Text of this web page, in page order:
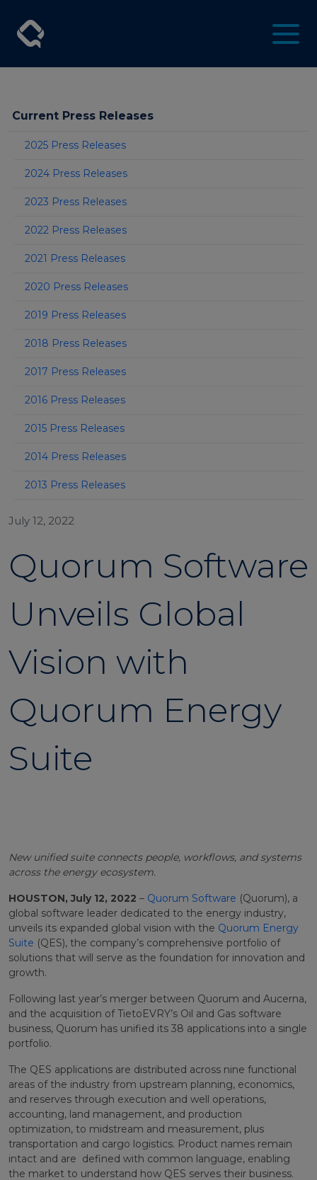
Current Press Releases
2025 Press Releases
2024 Press Releases
2023 Press Releases
2022 Press Releases
2021 Press Releases
2020 Press Releases
2019 Press Releases
2018 Press Releases
2017 Press Releases
2016 Press Releases
2015 Press Releases
2014 Press Releases
2013 Press Releases
July 12, 2022
Quorum Software
Unveils Global
Vision with
Quorum Energy
Suite
New unified suite connects people, workflows, and systems
across the energy ecosystem.
HOUSTON, July 12, 2022 – Quorum Software (Quorum), a
global software leader dedicated to the energy industry,
unveils its expanded global vision with the Quorum Energy
Suite (QES), the company’s comprehensive portfolio of
solutions that will serve as the foundation for innovation and
growth.
Following last year’s merger between Quorum and Aucerna,
and the acquisition of TietoEVRY’s Oil and Gas software
business, Quorum has unified its 38 applications into a single
portfolio.
The QES applications are distributed across nine functional
areas of the industry from upstream planning, economics,
and reserves through execution and well operations,
accounting, land management, and production
optimization, to midstream and measurement, plus
transportation and cargo logistics. Product names remain
intact and are defined with common language, enabling
the market to understand how QES serves their business.